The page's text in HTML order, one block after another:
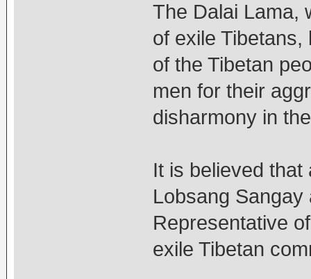
The Dalai Lama,
of exile
of the Tibetan
men for their
disharmony in
It is believed
Lobsang Sangay
Representative
exile Tibetan